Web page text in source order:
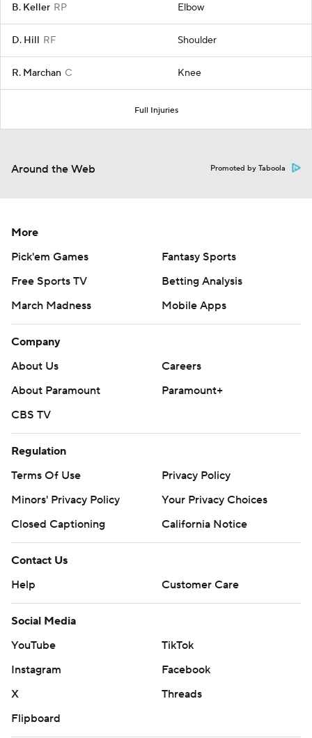
B. Keller RP Elbow
D. Hill RF Shoulder
R. Marchan C Knee
Full Injuries
Around the Web Promoted by Taboola
More
Pick'em Games
Fantasy Sports
Free Sports TV
Betting Analysis
March Madness
Mobile Apps
Company
About Us
Careers
About Paramount
Paramount+
CBS TV
Regulation
Terms Of Use
Privacy Policy
Minors' Privacy Policy
Your Privacy Choices
Closed Captioning
California Notice
Contact Us
Help
Customer Care
Social Media
YouTube
TikTok
Instagram
Facebook
X
Threads
Flipboard